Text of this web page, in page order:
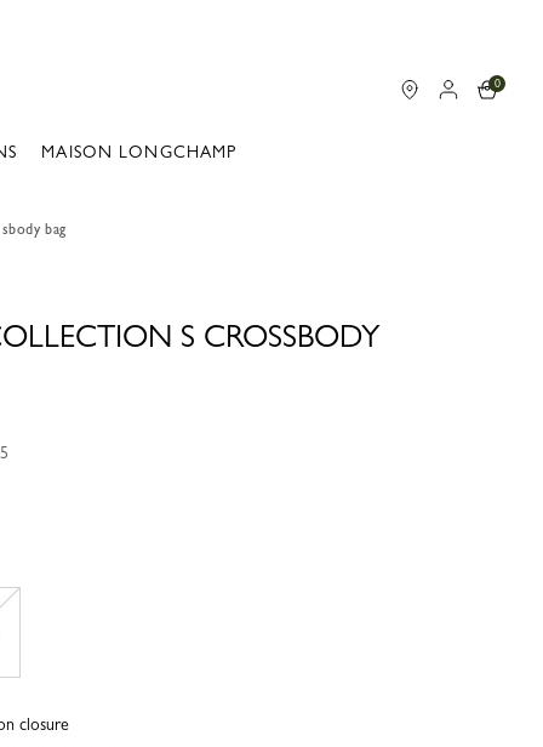
0
MAISON LONGCHAMP
bag
S CROSSBODY
closure